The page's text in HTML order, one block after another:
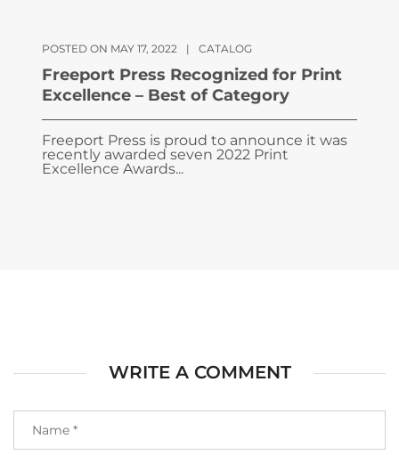
POSTED ON MAY 17, 2022 | CATALOG
Freeport Press Recognized for Print
Excellence – Best of Category
Freeport Press is proud to announce it was
recently awarded seven 2022 Print
Excellence Awards...
WRITE A COMMENT